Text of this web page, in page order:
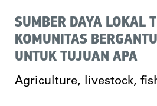
SUMBER DAYA LOKAL
KOMUNITAS
UNTUK TUJUAN APA
Agriculture, livestock,